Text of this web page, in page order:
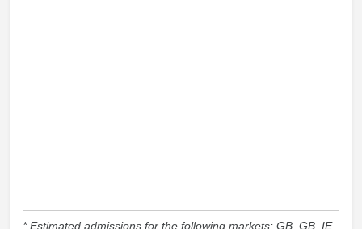
* Estimated admissions for the following markets: GB, GB_IE,